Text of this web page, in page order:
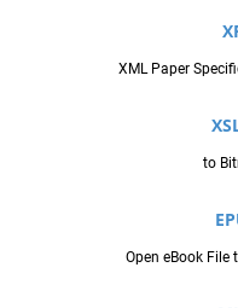
XML Paper
to
Open eBook File